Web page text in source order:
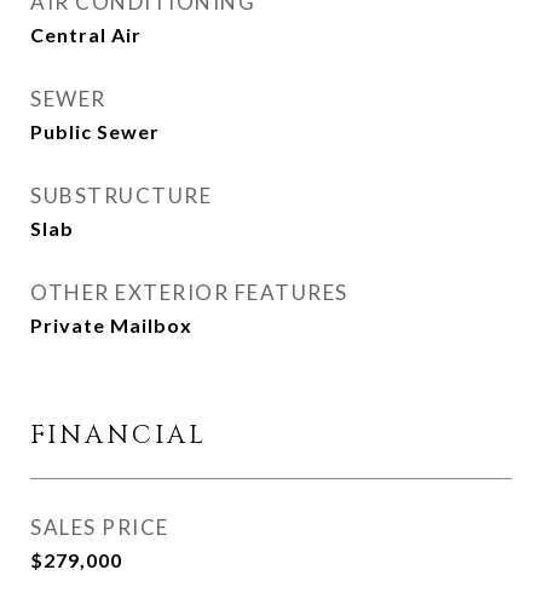
Central Air
SEWER
Public Sewer
SUBSTRUCTURE
Slab
OTHER EXTERIOR FEATURES
Private Mailbox
FINANCIAL
SALES PRICE
$279,000